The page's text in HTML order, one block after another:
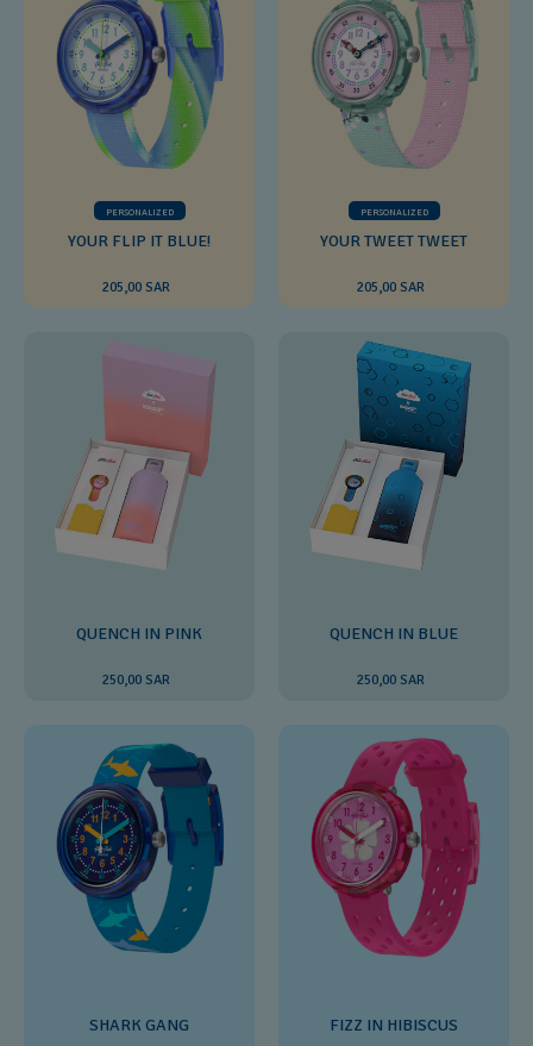
PERSONALIZED
YOUR FLIP IT BLUE!
205,00 SAR
PERSONALIZED
YOUR TWEET TWEET
205,00 SAR
QUENCH IN PINK
250,00 SAR
QUENCH IN BLUE
250,00 SAR
SHARK GANG FIZZ IN HIBISCUS